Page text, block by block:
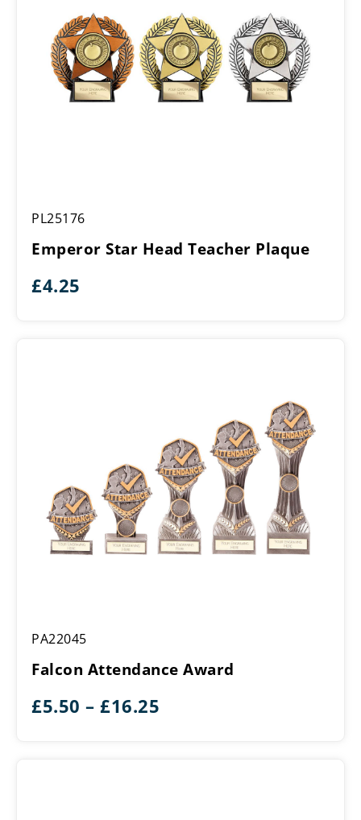
Star
Teacher
PL25176
Emperor Star Head Teacher Plaque
£4.25
Attendance
PA22045
Falcon Attendance Award
£5.50 – £16.25